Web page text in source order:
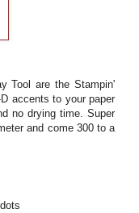
Tool are the Stampin'
accents to your paper
no drying time. Super
and come 300 to a